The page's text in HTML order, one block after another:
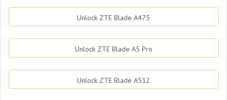
Unlock ZTE Blade A475
Unlock ZTE Blade A5 Pro
Unlock ZTE Blade A512